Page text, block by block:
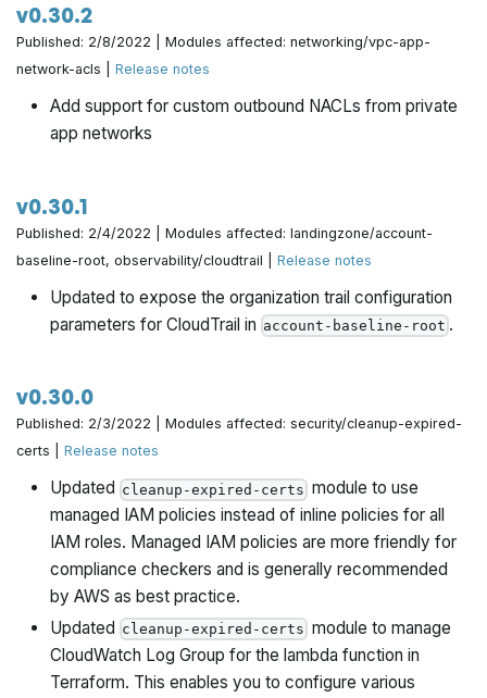
v0.30.2
Published: 2/8/2022 | Modules affected: networking/vpc-app-
network-acls |Release notes
Add support for custom outbound NACLs from private
app networks
v0.30.1
Published: 2/4/2022 | Modules affected: landingzone/account-
baseline-root, observability/cloudtrail |Release notes
Updated to expose the organization trail configuration
parameters for CloudTrail in account-baseline-root .
v0.30.0
Published: 2/3/2022 | Modules affected: security/cleanup-expired-
certs |Release notes
Updated cleanup-expired-certs module to use
managed IAM policies instead of inline policies for all
IAM roles. Managed IAM policies are more friendly for
compliance checkers and is generally recommended
by AWS as best practice.
Updated cleanup-expired-certs module to manage
CloudWatch Log Group for the lambda function in
Terraform. This enables you to configure various